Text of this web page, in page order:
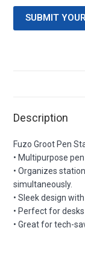
SUBMIT
Description
Fuzo Groot Pen
• Multipurpose
• Organizes
simultaneously.
• Sleek design
• Perfect for
• Great for tech-